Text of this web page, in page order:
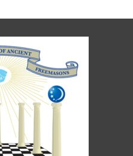
Initiates